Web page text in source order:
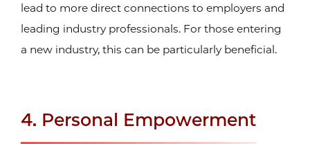
lead to more direct connections to employers and
leading industry professionals. For those entering
a new industry, this can be particularly beneficial.
4. Personal Empowerment